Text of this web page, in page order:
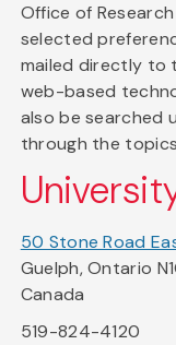
Office of
selected
mailed directly to
web-based
also be searched
through the
50 Stone Road
Guelph, Ontario
Canada
519-824-4120